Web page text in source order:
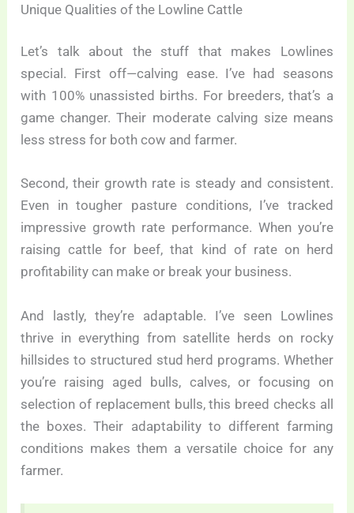
Unique Qualities of the Lowline Cattle
Let’s talk about the stuff that makes Lowlines
special. First off—calving ease. I’ve had seasons
with 100% unassisted births. For breeders, that’s a
game changer. Their moderate calving size means
less stress for both cow and farmer.
Second, their growth rate is steady and consistent.
Even in tougher pasture conditions, I’ve tracked
impressive growth rate performance. When you’re
raising cattle for beef, that kind of rate on herd
profitability can make or break your business.
And lastly, they’re adaptable. I’ve seen Lowlines
thrive in everything from satellite herds on rocky
hillsides to structured stud herd programs. Whether
you’re raising aged bulls, calves, or focusing on
selection of replacement bulls, this breed checks all
the boxes. Their adaptability to different farming
conditions makes them a versatile choice for any
farmer.